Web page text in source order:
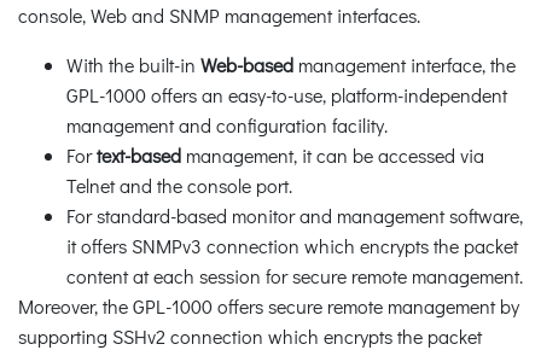
console, Web and SNMP management interfaces.
With the built-in Web-based management interface, the
GPL-1000 offers an easy-to-use, platform-independent
management and configuration facility.
Fortext-based management, it can be accessed via
Telnet and the console port.
For standard-based monitor and management software,
it offers SNMPv3 connection which encrypts the packet
content at each session for secure remote management.
Moreover, the GPL-1000 offers secure remote management by
supporting SSHv2 connection which encrypts the packet